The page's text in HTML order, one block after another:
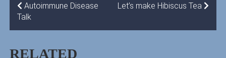
POST
NAVIGATION
Autoimmune Disease
Talk
Let’s make Hibiscus Tea
RELATED